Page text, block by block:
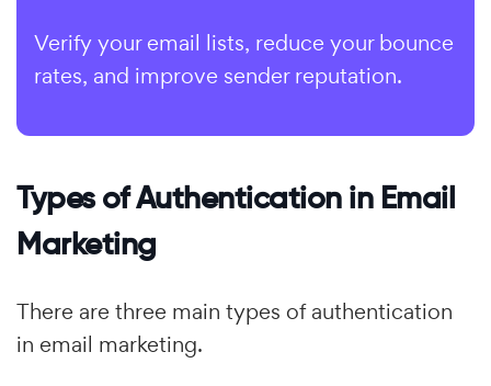
Verify your email lists, reduce your bounce
rates, and improve sender reputation.
Types of Authentication in Email
Marketing
There are three main types of authentication
in email marketing.